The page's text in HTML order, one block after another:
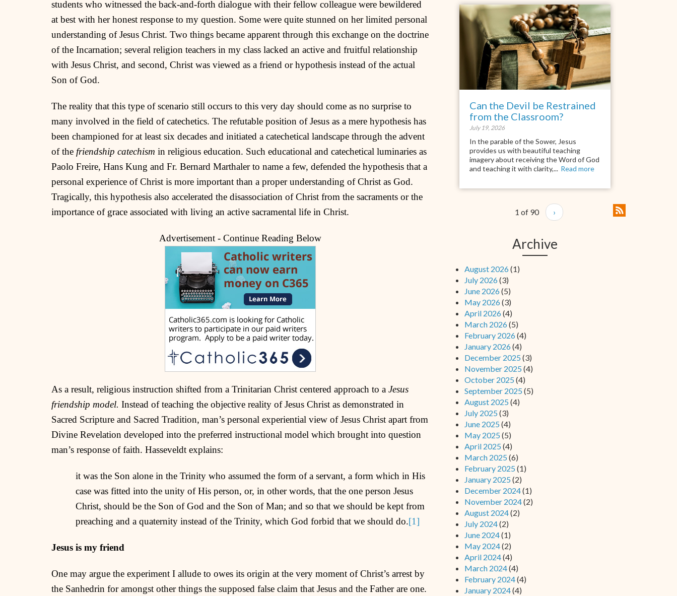
students who witnessed the back-and-forth dialogue with their fellow colleague were bewildered
at best with her honest response to my question. Some were quite stunned on her limited personal
understanding of Jesus Christ. Two things became apparent through this exchange on the doctrine
of the Incarnation; several religion teachers in my class lacked an active and fruitful relationship
with Jesus Christ, and second, Christ was viewed as a friend or hypothesis instead of the actual
Son of God.
The reality that this type of scenario still occurs to this very day should come as no surprise to
many involved in the field of catechetics. The refutable position of Jesus as a mere hypothesis has
been championed for at least six decades and initiated a catechetical landscape through the advent
of the friendship catechism in religious education. Such educational and catechetical luminaries as
Paolo Freire, Hans Kung and Fr. Bernard Marthaler to name a few, defended the hypothesis that a
personal experience of Christ is more important than a proper understanding of Christ as God.
Tragically, this hypothesis also accelerated the disassociation of Christ from the sacraments or the
importance of grace associated with living an active sacramental life in Christ.
Advertisement - Continue Reading Below
As a result, religious instruction shifted from a Trinitarian Christ centered approach to a Jesus
friendship model. Instead of teaching the objective reality of Jesus Christ as demonstrated in
Sacred Scripture and Sacred Tradition, man’s personal experiential view of Jesus Christ apart from
Divine Revelation developed into the preferred instructional model which brought into question
man’s response of faith. Hasseveldt explains:
it was the Son alone in the Trinity who assumed the form of a servant, a form which in His
case was fitted into the unity of His person, or, in other words, that the one person Jesus
Christ, should be the Son of God and the Son of Man; and so that we should be kept from
preaching and a quaternity instead of the Trinity, which God forbid that we should do.[1]
Jesus is my friend
One may argue the experiment I allude to owes its origin at the very moment of Christ’s arrest by
the Sanhedrin for amongst other things the supposed false claim that Jesus and the Father are one.
Can the Devil be Restrained
from the Classroom?
July 19, 2026
In the parable of the Sower, Jesus
provides us with beautiful teaching
imagery about receiving the Word of God
and teaching it with clarity,... Read more
1 of 90 ›
Archive
August 2026(1)
July 2026(3)
June 2026(5)
May 2026(3)
April 2026(4)
March 2026(5)
February 2026(4)
January 2026(4)
December 2025 (3)
November 2025 (4)
October 2025 (4)
September 2025 (5)
August 2025 (4)
July 2025 (3)
June 2025 (4)
May 2025 (5)
April 2025 (4)
March 2025 (6)
February 2025 (1)
January 2025 (2)
December 2024(1)
November 2024(2)
August 2024(2)
July 2024(2)
June 2024(1)
May 2024(2)
April 2024(4)
March 2024(4)
February 2024(4)
January 2024(4)